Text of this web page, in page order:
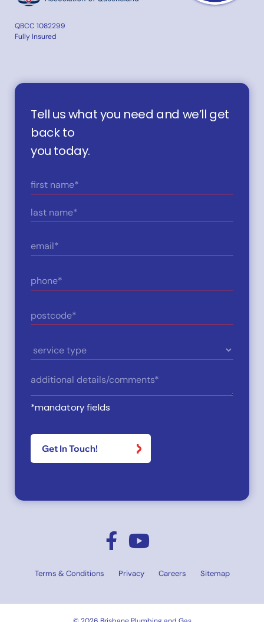
QBCC 1082299
Fully Insured
Tell us what you need and we’ll get
back to
you today.
Name
(Required)
Email
(Required)
Phone
(Required)
Postcode
(Required)
Service
Type
Details
(Required)
*mandatory fields
Terms & Conditions Privacy Careers Sitemap